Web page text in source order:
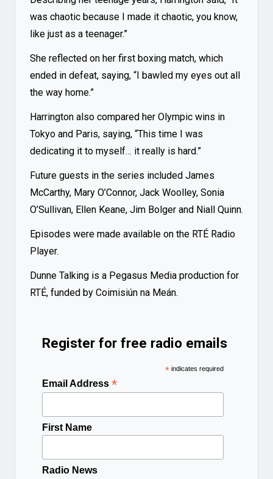
was chaotic because I made it chaotic, you know,
like just as a teenager.”
She reflected on her first boxing match, which
ended in defeat, saying, “I bawled my eyes out all
the way home.”
Harrington also compared her Olympic wins in
Tokyo and Paris, saying, “This time I was
dedicating it to myself… it really is hard.”
Future guests in the series included James
McCarthy, Mary O’Connor, Jack Woolley, Sonia
O’Sullivan, Ellen Keane, Jim Bolger and Niall Quinn.
Episodes were made available on the RTÉ Radio
Player.
Dunne Talking is a Pegasus Media production for
RTÉ, funded by Coimisiún na Meán.
Register for free radio emails
*indicates required
Email Address *
First Name
Radio News